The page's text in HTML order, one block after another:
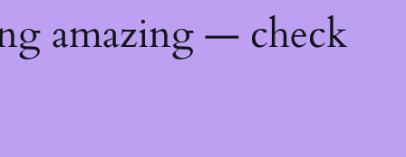
amazing — check